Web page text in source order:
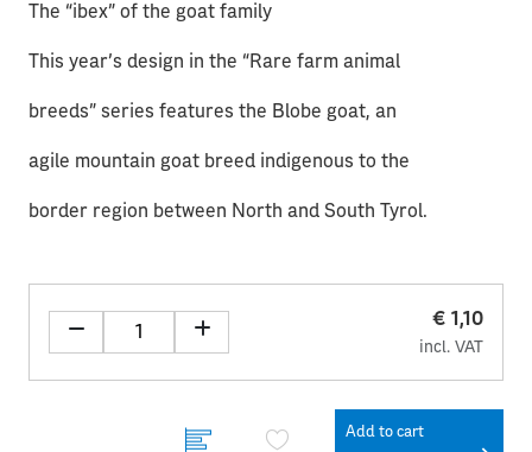
The “ibex” of the goat family
This year’s design in the “Rare farm animal
breeds” series features the Blobe goat, an
agile mountain goat breed indigenous to the
border region between North and South Tyrol.
€ 1,10
incl. VAT
Add to cart